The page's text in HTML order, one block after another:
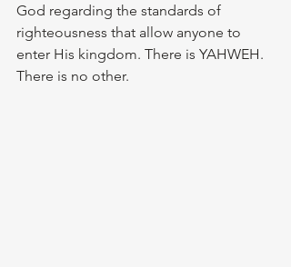
God regarding the standards of
righteousness that allow anyone to
enter His kingdom. There is YAHWEH.
There is no other.